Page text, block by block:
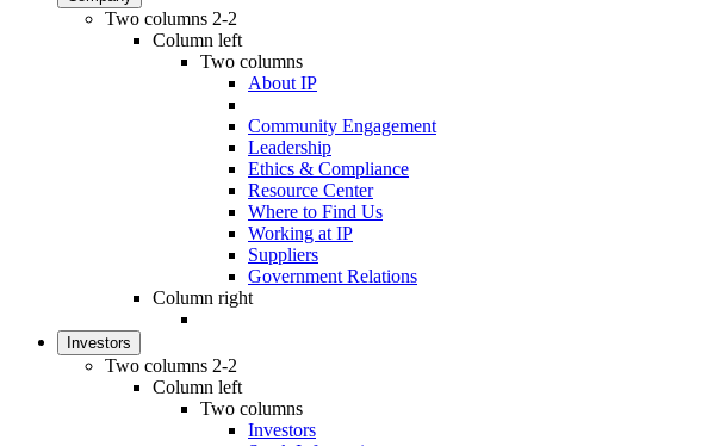
Two columns 2-2
Column left
Two columns
About IP
Community Engagement
Leadership
Ethics & Compliance
Resource Center
Where to Find Us
Working at IP
Suppliers
Government Relations
Column right
Investors
Two columns 2-2
Column left
Two columns
Investors